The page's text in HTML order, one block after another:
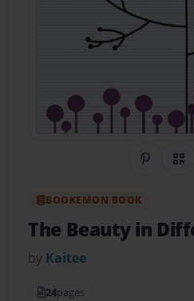
Share
BOOKEMON BOOK
The Beauty in
by Kaitee
24pages